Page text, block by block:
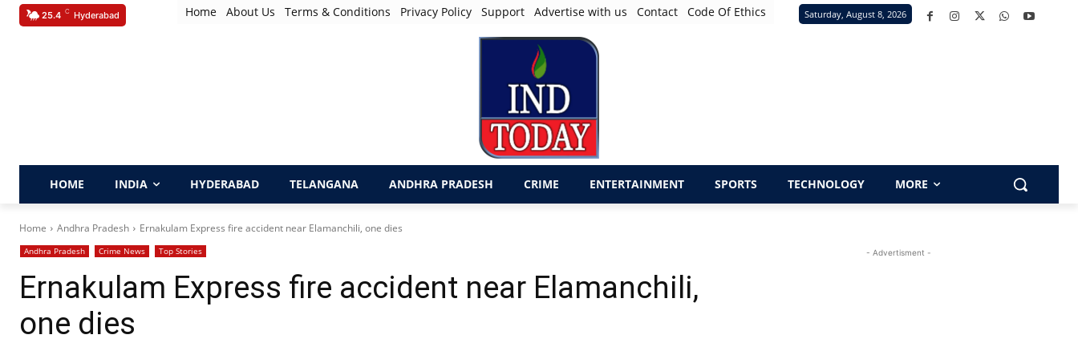
25.4 C Hyderabad Home About Us Terms & Conditions Privacy Policy Support Advertise with us Contact Code Of Ethics Saturday, August 8, 2026
HOME INDIA HYDERABAD TELANGANA ANDHRA PRADESH CRIME ENTERTAINMENT SPORTS TECHNOLOGY MORE
Home Andhra Pradesh Ernakulam Express fire accident near Elamanchili, one dies
Andhra Pradesh Crime News Top Stories
Ernakulam Express fire accident near Elamanchili,
one dies
- Advertisment -